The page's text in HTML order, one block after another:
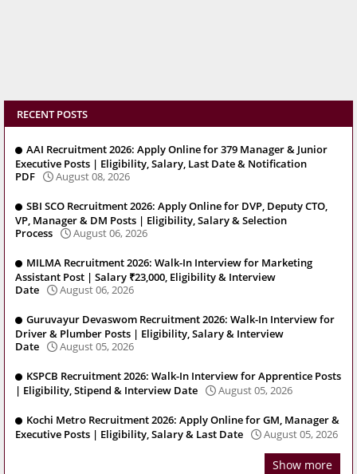
RECENT POSTS
AAI Recruitment 2026: Apply Online for 379 Manager & Junior
Executive Posts | Eligibility, Salary, Last Date & Notification
PDF
August 08, 2026
SBI SCO Recruitment 2026: Apply Online for DVP, Deputy CTO,
VP, Manager & DM Posts | Eligibility, Salary & Selection
Process
August 06, 2026
MILMA Recruitment 2026: Walk-In Interview for Marketing
Assistant Post | Salary ₹23,000, Eligibility & Interview
Date
August 06, 2026
Guruvayur Devaswom Recruitment 2026: Walk-In Interview for
Driver & Plumber Posts | Eligibility, Salary & Interview
Date
August 05, 2026
KSPCB Recruitment 2026: Walk-In Interview for Apprentice Posts
| Eligibility, Stipend & Interview Date
August 05, 2026
Kochi Metro Recruitment 2026: Apply Online for GM, Manager &
Executive Posts | Eligibility, Salary & Last Date
August 05, 2026
Show more